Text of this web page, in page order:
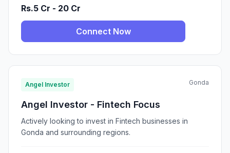
Rs.5 Cr - 20 Cr
Connect Now
Angel Investor Gonda
Angel Investor - Fintech Focus
Actively looking to invest in Fintech businesses in
Gonda and surrounding regions.